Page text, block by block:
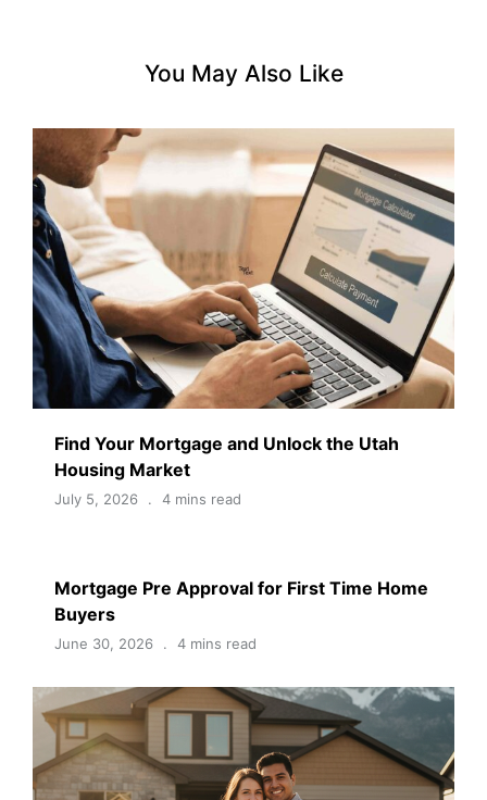
You May Also Like
Find Your Mortgage and Unlock the Utah
Housing Market
July 5, 2026 4 mins read
Mortgage Pre Approval for First Time Home
Buyers
June 30, 2026 4 mins read